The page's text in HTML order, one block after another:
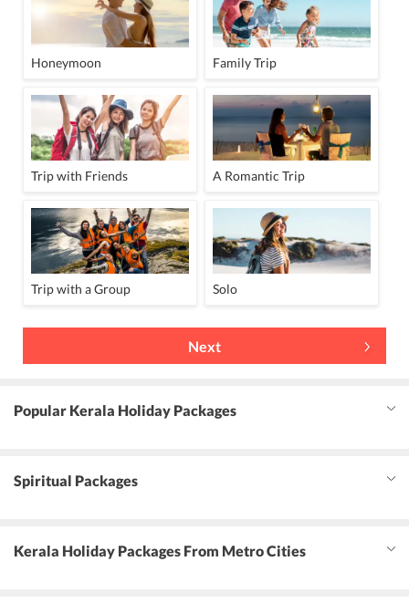
Honeymoon Family Trip
Trip with Friends A Romantic Trip
Trip with a Group Solo
Next
Popular Kerala Holiday Packages
Spiritual Packages
Kerala Holiday Packages From Metro Cities